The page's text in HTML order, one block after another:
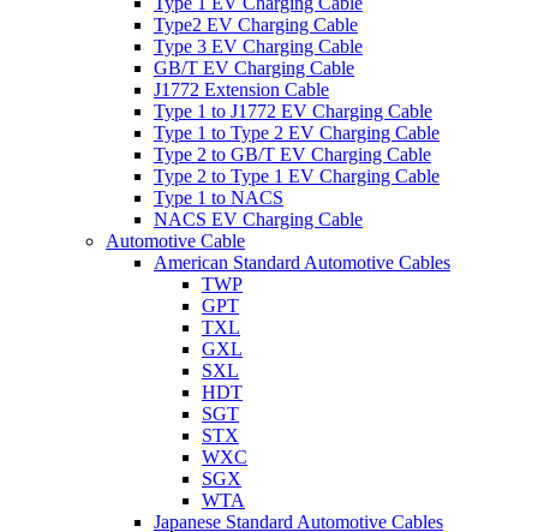
Type2 EV Charging Cable
Type 3 EV Charging Cable
GB/T EV Charging Cable
J1772 Extension Cable
Type 1 to J1772 EV Charging Cable
Type 1 to Type 2 EV Charging Cable
Type 2 to GB/T EV Charging Cable
Type 2 to Type 1 EV Charging Cable
Type 1 to NACS
NACS EV Charging Cable
Automotive Cable
American Standard Automotive Cables
TWP
GPT
TXL
GXL
SXL
HDT
SGT
STX
WXC
SGX
WTA
Japanese Standard Automotive Cables